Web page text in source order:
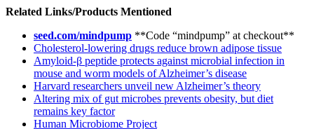
Related Links/Products Mentioned
seed.com/mindpump **Code “mindpump” at checkout**
Cholesterol-lowering drugs reduce brown adipose tissue
Amyloid-β peptide protects against microbial infection in
mouse and worm models of Alzheimer’s disease
Harvard researchers unveil new Alzheimer’s theory
Altering mix of gut microbes prevents obesity, but diet
remains key factor
Human Microbiome Project